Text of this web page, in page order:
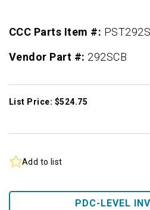
CCC Parts Item #:
Vendor Part #: 292SCB
List Price: $524.75
Add to list
PDC-LEVEL